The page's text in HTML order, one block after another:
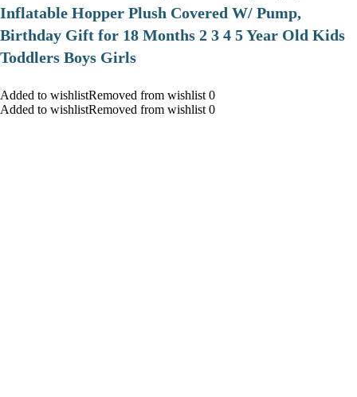
Inflatable Hopper Plush Covered W/ Pump,
Birthday Gift for 18 Months 2 3 4 5 Year Old Kids
Toddlers Boys Girls
Added to wishlistRemoved from wishlist 0
Added to wishlistRemoved from wishlist 0